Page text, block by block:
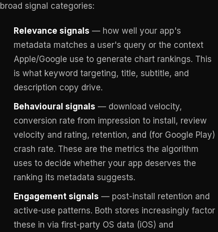
broad signal categories:
Relevance signals — how well your app's
metadata matches a user's query or the context
Apple/Google use to generate chart rankings. This
is what keyword targeting, title, subtitle, and
description copy drive.
Behavioural signals — download velocity,
conversion rate from impression to install, review
velocity and rating, retention, and (for Google Play)
crash rate. These are the metrics the algorithm
uses to decide whether your app deserves the
ranking its metadata suggests.
Engagement signals — post-install retention and
active-use patterns. Both stores increasingly factor
these in via first-party OS data (iOS) and